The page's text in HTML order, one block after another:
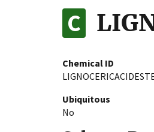
Chemical ID
Ubiquitous
No